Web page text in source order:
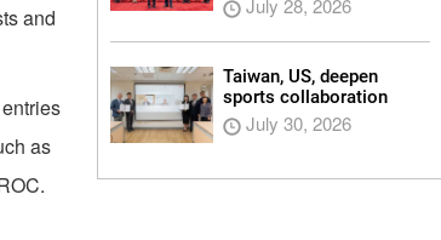
and
as
July 28, 2026
Taiwan, US, deepen
sports collaboration
July 30, 2026